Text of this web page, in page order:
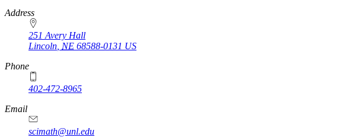
https://
www.unl.edu
Address
251 Avery Hall
Lincoln NE 68588-0131 US
Phone
402-472-8965
Email
scimath@unl.edu